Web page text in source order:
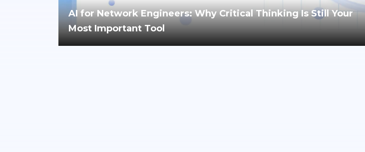
AI for Network Engineers: Why Critical Thinking Is Still Your
Most Important Tool